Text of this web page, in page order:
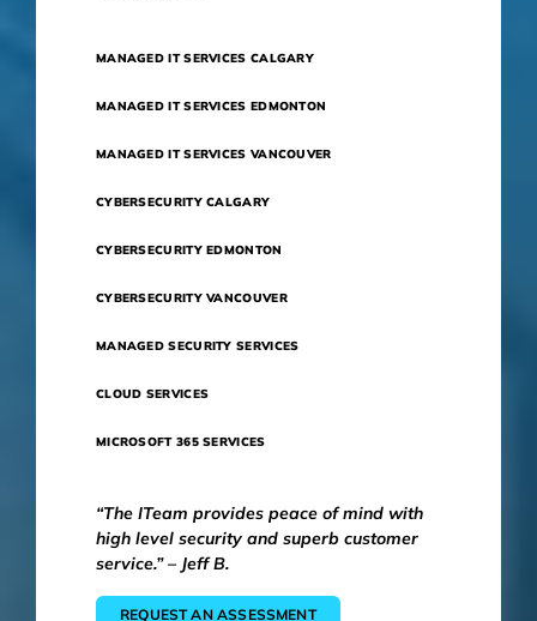
MANAGED IT SERVICES CALGARY
MANAGED IT SERVICES EDMONTON
MANAGED IT SERVICES VANCOUVER
CYBERSECURITY CALGARY
CYBERSECURITY EDMONTON
CYBERSECURITY VANCOUVER
MANAGED SECURITY SERVICES
CLOUD SERVICES
MICROSOFT 365 SERVICES
“The ITeam provides peace of mind with
high level security and superb customer
service.” – Jeff B.
REQUEST AN ASSESSMENT